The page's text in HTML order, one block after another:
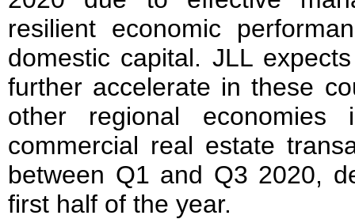
resilient economic
domestic capital. JLL
further accelerate in these
other regional
commercial real estate
between Q1 and Q3 2020,
first half of the year.